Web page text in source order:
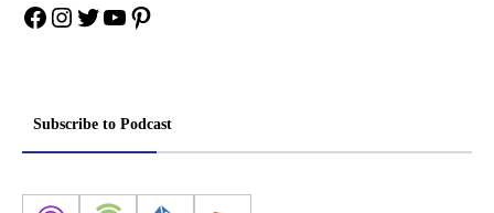
Facebook
Instagram
Twitter
YouTube
Pinterest
Subscribe to Podcast